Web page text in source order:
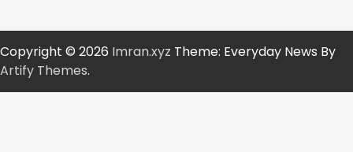
Copyright © 2026 Imran.xyz Theme: Everyday News By
Artify Themes.